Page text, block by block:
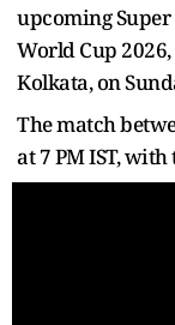
upcoming
World Cup
Kolkata, on
The match
at 7 PM IST, with